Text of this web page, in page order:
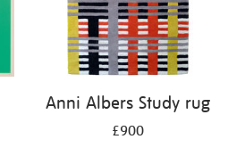
Anni Albers Study rug
£900